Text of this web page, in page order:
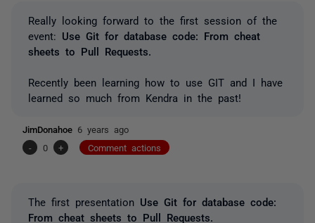
Really looking forward to the first session of the
event: Use Git for database code: From cheat
sheets to Pull Requests.
Recently been learning how to use GIT and I have
learned so much from Kendra in the past!
JimDonahoe 6 years ago
-
0 + Comment actions
The first presentation Use Git for database code:
From cheat sheets to Pull Requests.